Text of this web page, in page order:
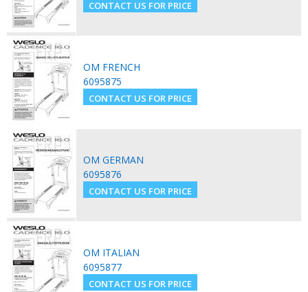
OM FRENCH
6095875
OM GERMAN
6095876
OM ITALIAN
6095877